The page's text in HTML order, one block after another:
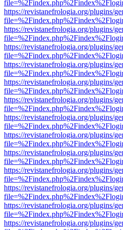
https://revistanefrologia.org/plugins/
https://revistanefrologia.org/plugins/
https://revistanefrologia.org/plugins/
https://revistanefrologia.org/plugins/
https://revistanefrologia.org/plugins/
https://revistanefrologia.org/plugins/
https://revistanefrologia.org/plugins/
https://revistanefrologia.org/plugins/
https://revistanefrologia.org/plugins/
https://revistanefrologia.org/plugins/
https://revistanefrologia.org/plugins/
https://revistanefrologia.org/plugins/
https://revistanefrologia.org/plugins/